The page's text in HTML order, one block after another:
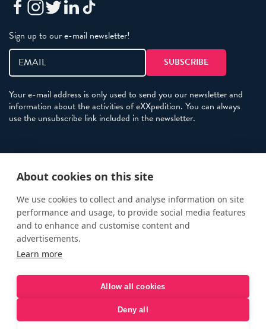
Sign up to our e-mail newsletter!
Your e-mail address is only used to send you our newsletter and
information about the activities of eXXpedition. You can always
use the unsubscribe link included in the newsletter.
Terms and Conditions
eXXpedition FAQs
Photo Credits
info@exxpedition.com
press@exxpedition.com
© eXXpedition 2026|This website provides information for
About cookies on this site
We use cookies to collect and analyse information on site
performance and usage, to provide social media features
and to enhance and customise content and
advertisements.
Learn more
Allow all cookies
Deny all